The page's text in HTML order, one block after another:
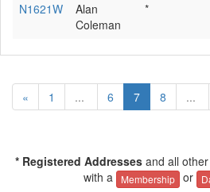
N1621W
Alan
Coleman
*
« 1 ... 6 7 8 ...
* Registered Addresses and all
with a
Membership or